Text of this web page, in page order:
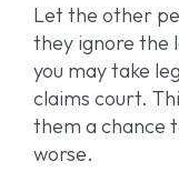
Let the other
they ignore the
you may take
claims court.
them a chance
worse.